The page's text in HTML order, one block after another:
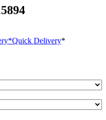
*Quick Delivery*